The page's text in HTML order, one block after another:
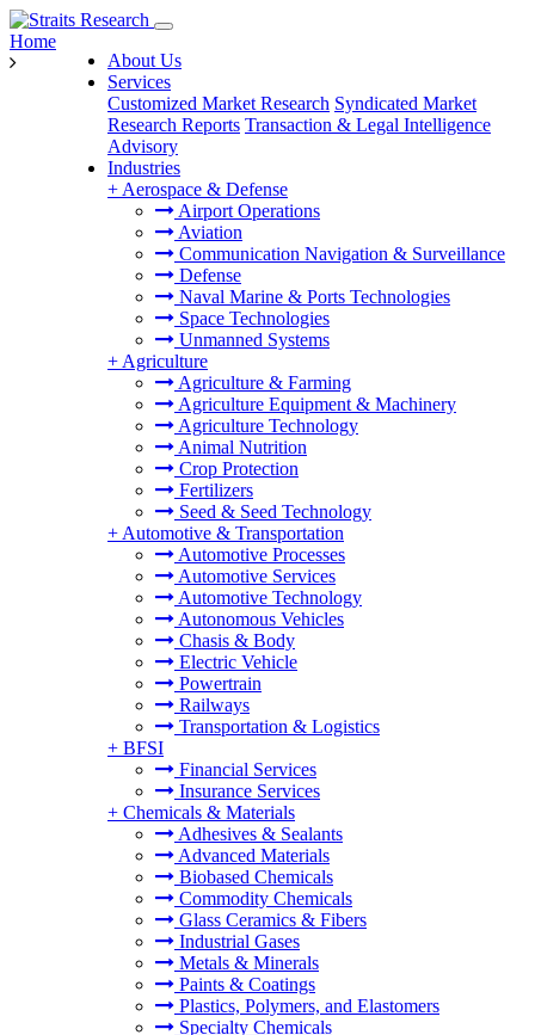
About Us
Services
Customized Market Research Syndicated Market
Research Reports Transaction & Legal Intelligence
Advisory
Industries
+ Aerospace & Defense
Airport Operations
Aviation
Communication Navigation & Surveillance
Defense
Naval Marine & Ports Technologies
Space Technologies
Unmanned Systems
+ Agriculture
Agriculture & Farming
Agriculture Equipment & Machinery
Agriculture Technology
Animal Nutrition
Crop Protection
Fertilizers
Seed & Seed Technology
+ Automotive & Transportation
Automotive Processes
Automotive Services
Automotive Technology
Autonomous Vehicles
Chasis & Body
Electric Vehicle
Powertrain
Railways
Transportation & Logistics
+ BFSI
Financial Services
Insurance Services
+ Chemicals & Materials
Adhesives & Sealants
Advanced Materials
Biobased Chemicals
Commodity Chemicals
Glass Ceramics & Fibers
Industrial Gases
Metals & Minerals
Paints & Coatings
Plastics, Polymers, and Elastomers
Specialty Chemicals
Home